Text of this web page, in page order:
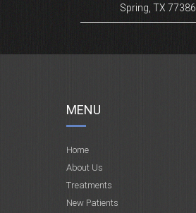
Spring, TX 77386
MENU
Home
About Us
Treatments
New Patients